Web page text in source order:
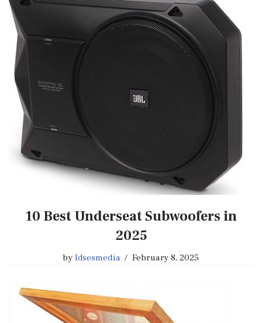
10 Best Underseat Subwoofers in
2025
by Idsesmedia February 8, 2025